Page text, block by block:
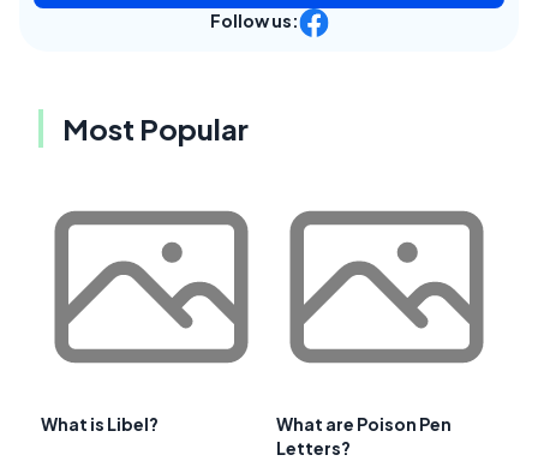
Follow us:
Most Popular
What is Libel?
What are Poison Pen
Letters?